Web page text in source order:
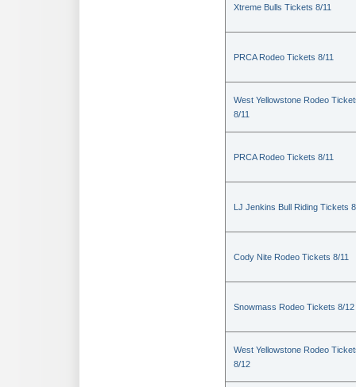
Xtreme Bulls Tickets 8/11
PRCA Rodeo Tickets 8/11
West Yellowstone Rodeo
8/11
PRCA Rodeo Tickets 8/11
LJ Jenkins Bull Riding Tickets
Cody Nite Rodeo Tickets 8/11
Snowmass Rodeo Tickets 8/12
West Yellowstone Rodeo
8/12